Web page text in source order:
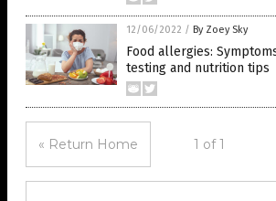
12/06/2022 / By Zoey Sky
Food allergies:
testing and nutrition tips
« Return Home 1 of 1